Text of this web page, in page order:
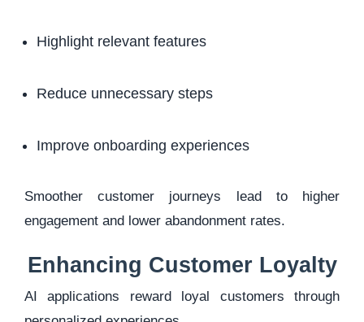
Highlight relevant features
Reduce unnecessary steps
Improve onboarding experiences
Smoother customer journeys lead to higher
engagement and lower abandonment rates.
Enhancing Customer Loyalty
AI applications reward loyal customers through